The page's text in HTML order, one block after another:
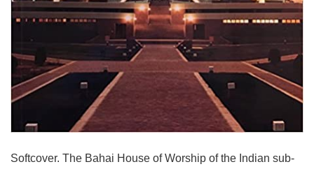
Softcover. The Bahai House of Worship of the Indian sub-